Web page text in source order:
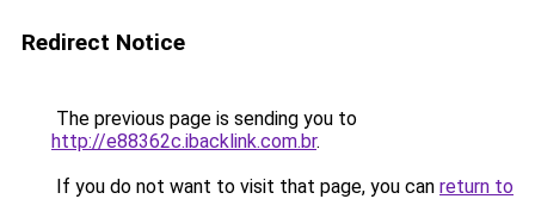
Redirect Notice
The previous page is sending you to
http://e88362c.ibacklink.com.br.
If you do not want to visit that page, you can return to